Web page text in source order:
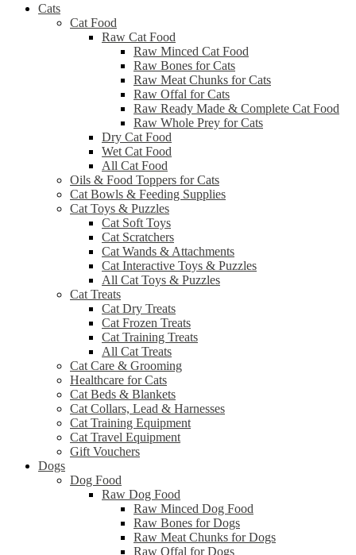
Cats
Cat Food
Raw Cat Food
Raw Minced Cat Food
Raw Bones for Cats
Raw Meat Chunks for Cats
Raw Offal for Cats
Raw Ready Made & Complete Cat Food
Raw Whole Prey for Cats
Dry Cat Food
Wet Cat Food
All Cat Food
Oils & Food Toppers for Cats
Cat Bowls & Feeding Supplies
Cat Toys & Puzzles
Cat Soft Toys
Cat Scratchers
Cat Wands & Attachments
Cat Interactive Toys & Puzzles
All Cat Toys & Puzzles
Cat Treats
Cat Dry Treats
Cat Frozen Treats
Cat Training Treats
All Cat Treats
Cat Care & Grooming
Healthcare for Cats
Cat Beds & Blankets
Cat Collars, Lead & Harnesses
Cat Training Equipment
Cat Travel Equipment
Gift Vouchers
Dogs
Dog Food
Raw Dog Food
Raw Minced Dog Food
Raw Bones for Dogs
Raw Meat Chunks for Dogs
Raw Offal for Dogs